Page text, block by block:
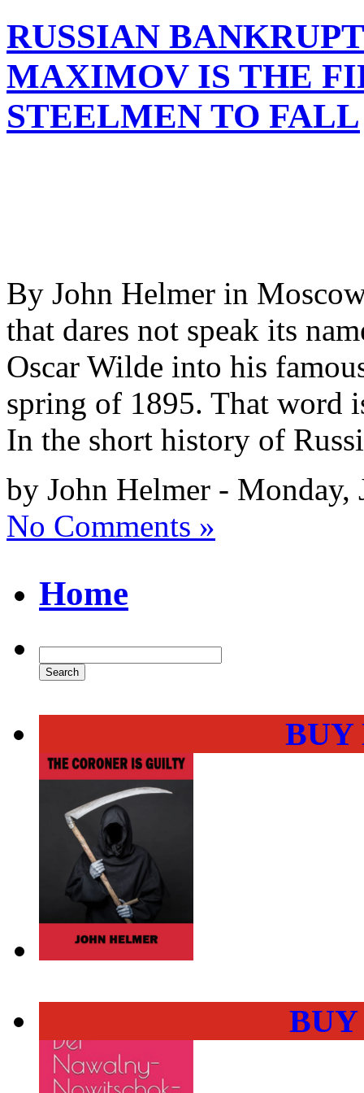
RUSSIAN
MAXIMOV IS THE
STEELMEN TO FALL
By John Helmer in
that dares not speak its
Oscar Wilde into his
spring of 1895. That word
In the short history of
by John Helmer - Monday,
No Comments »
Home
BUY